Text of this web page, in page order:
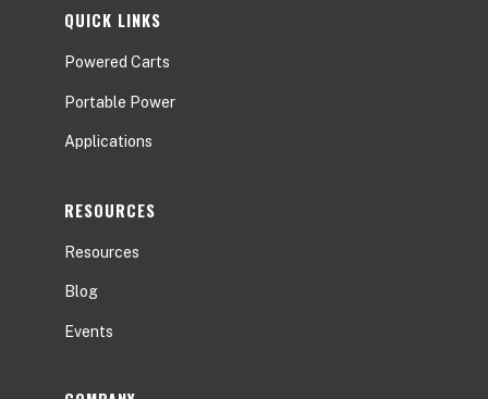
QUICK LINKS
Powered Carts
Portable Power
Applications
RESOURCES
Resources
Blog
Events